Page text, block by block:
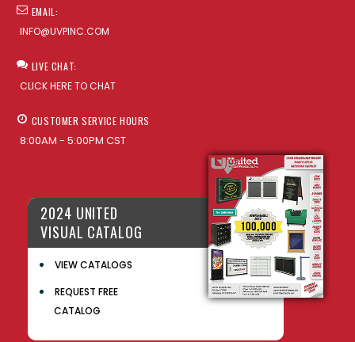
EMAIL:
INFO@UVPINC.COM
LIVE CHAT:
CLICK HERE TO CHAT
CUSTOMER SERVICE HOURS
8:00AM - 5:00PM CST
2024 UNITED
VISUAL CATALOG
VIEW CATALOGS
REQUEST FREE
CATALOG